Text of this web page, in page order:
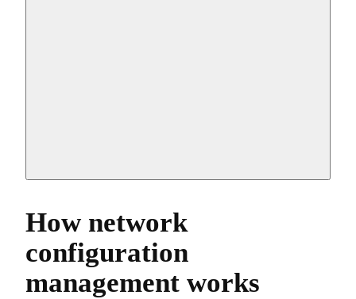
How network
configuration
management works